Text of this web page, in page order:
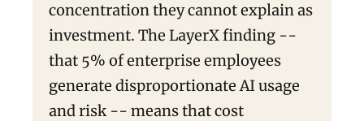
concentration they cannot explain as
investment. The LayerX finding --
that 5% of enterprise employees
generate disproportionate AI usage
and risk -- means that cost